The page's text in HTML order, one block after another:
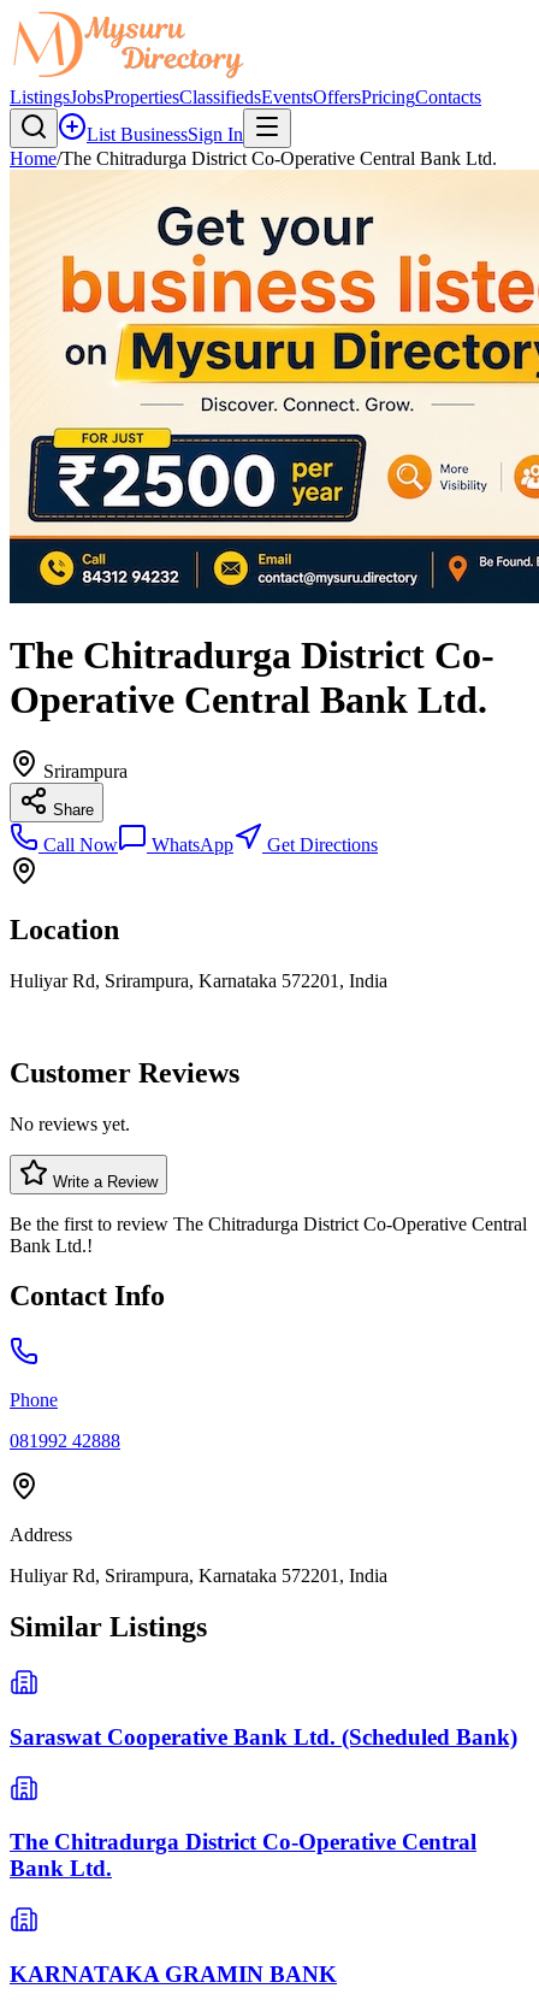
ListingsJobsPropertiesClassifiedsEventsOffersPricingContacts
List BusinessSign In
Home/The Chitradurga District Co-Operative Central Bank Ltd.
The Chitradurga District Co-
Operative Central Bank Ltd.
Srirampura
Share
Call Now WhatsApp Get Directions
Location
Huliyar Rd, Srirampura, Karnataka 572201, India
Customer Reviews
No reviews yet.
Write a Review
Be the first to review The Chitradurga District Co-Operative Central
Bank Ltd.!
Contact Info
Phone
081992 42888
Address
Huliyar Rd, Srirampura, Karnataka 572201, India
Similar Listings
Saraswat Cooperative Bank Ltd. (Scheduled Bank)
The Chitradurga District Co-Operative Central
Bank Ltd.
KARNATAKA GRAMIN BANK